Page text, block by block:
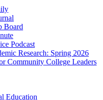
Board
Podcast
Research: Spring 2026
Community College Leaders
Education